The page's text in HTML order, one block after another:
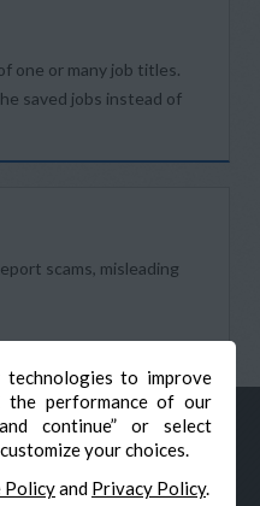
technologies to improve
the performance of our
continue” or select
your choices.
Policyand Privacy Policy.
one or many job titles.
saved jobs instead of
scams, misleading